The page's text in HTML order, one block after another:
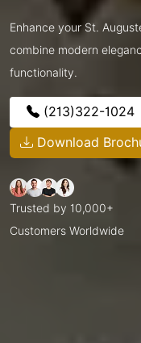
Enhance your St.
combine modern
functionality.
(213)322-1024
Download
Trusted by 10,000+
Customers Worldwide